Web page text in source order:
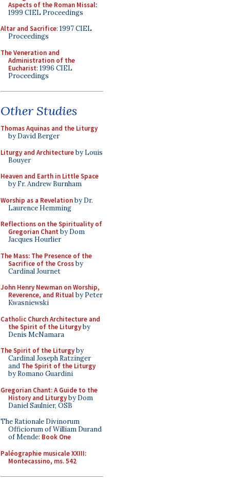
Aspects of the Roman Missal:
1999 CIEL Proceedings
Altar and Sacrifice: 1997 CIEL
Proceedings
The Veneration and
Administration of the
Eucharist: 1996 CIEL
Proceedings
Other Studies
Thomas Aquinas and the Liturgy
by David Berger
Liturgy and Architectureby Louis
Bouyer
Heaven and Earth in Little Space
by Fr. Andrew Burnham
Worship as a Revelationby Dr.
Laurence Hemming
Reflections on the Spirituality of
Gregorian Chant by Dom
Jacques Hourlier
The Mass: The Presence of the
Sacrifice of the Crossby
Cardinal Journet
John Henry Newman on Worship,
Reverence, and Ritualby Peter
Kwasniewski
Catholic Church Architecture and
the Spirit of the Liturgyby
Denis McNamara
The Spirit of the Liturgyby
Cardinal Joseph Ratzinger
and The Spirit of the Liturgy
by Romano Guardini
Gregorian Chant: A Guide to the
History and Liturgyby Dom
Daniel Saulnier, OSB
The Rationale Divinorum
Officiorum of William Durand
of Mende: Book One
Paléographie musicale XXIII:
Montecassino, ms. 542